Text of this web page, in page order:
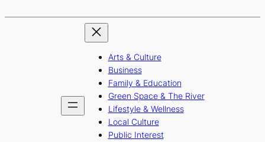
c
b
o
o
k
s
r
a
m
u
e
Arts & Culture
Business
Family & Education
Green Space & The River
Lifestyle & Wellness
Local Culture
Public Interest